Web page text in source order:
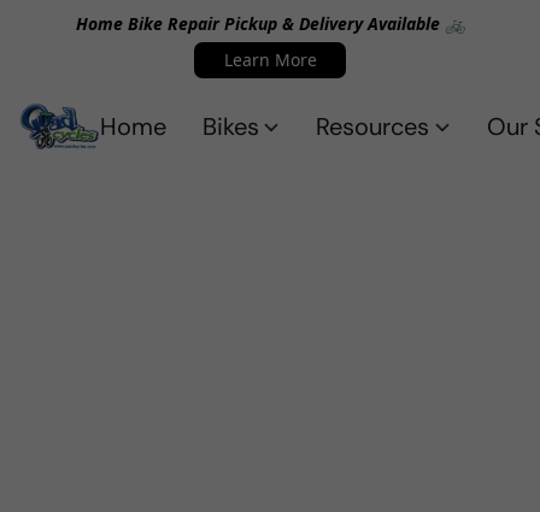
Home Bike Repair Pickup & Delivery Available 🚲
Learn More
Home Bikes Resources Our